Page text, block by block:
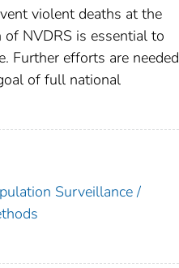
violent deaths at the
NVDRS is essential to
Further efforts are needed
of full national
Surveillance /